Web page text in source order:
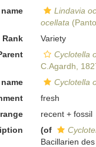
Lindavia
ocellata
Rank
Variety
Cyclotella
C.Agardh,
Cyclotella
fresh
recent + fossil
(of
Bacillarien